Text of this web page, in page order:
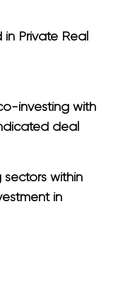
Private Real
investing with
deal
within
in